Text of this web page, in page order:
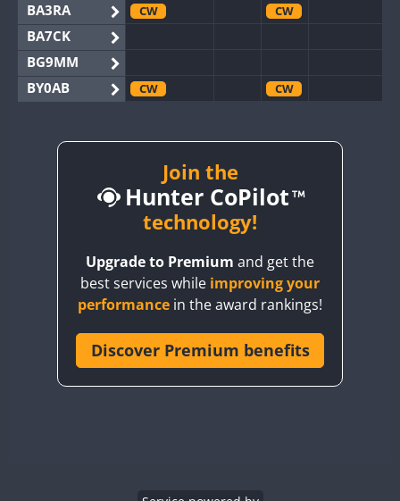
BA3RA
CW CW
BA7CK
BG9MM
BY0AB
CW CW
BY2AA CW
CW CW
CQ3WWA CW
CW CW
CR6WWA CW CW
Join the
Hunter CoPilot
technology!
Upgrade to Premium and get the
best services while improving your
performance in the award rankings!
Discover Premium benefits